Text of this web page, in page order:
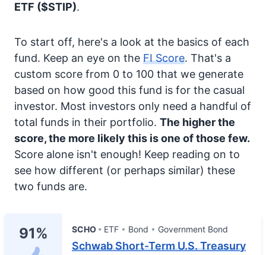
ETF ($STIP).
To start off, here's a look at the basics of each
fund. Keep an eye on the FI Score. That's a
custom score from 0 to 100 that we generate
based on how good this fund is for the casual
investor. Most investors only need a handful of
total funds in their portfolio. The higher the
score, the more likely this is one of those few.
Score alone isn't enough! Keep reading on to
see how different (or perhaps similar) these
two funds are.
91% SCHO ETF Bond Government Bond
Schwab Short-Term U.S. Treasury